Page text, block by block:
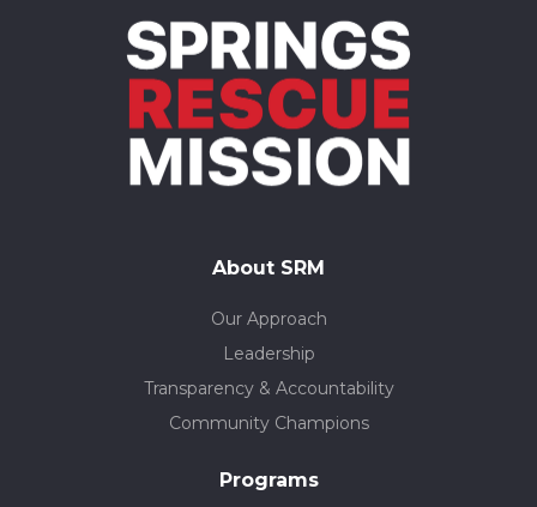
About SRM
Our Approach
Leadership
Transparency & Accountability
Community Champions
Programs